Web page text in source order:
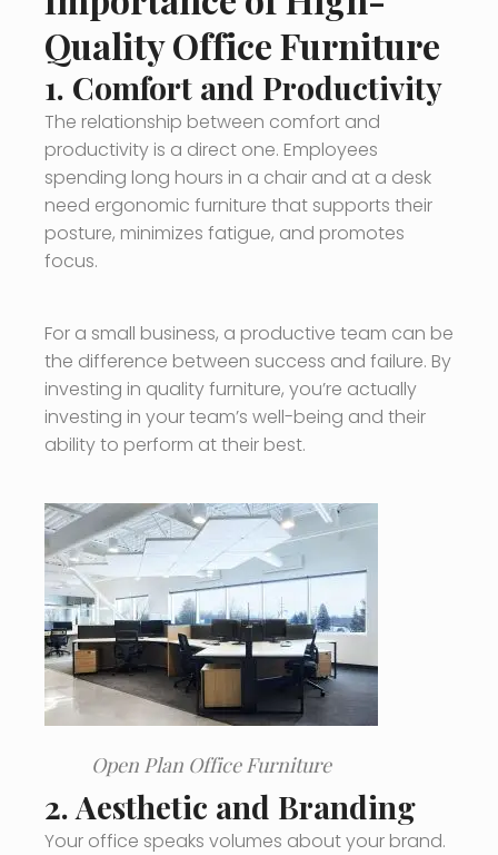
Quality Office Furniture
1. Comfort and Productivity
The relationship between comfort and
productivity is a direct one. Employees
spending long hours in a chair and at a desk
need ergonomic furniture that supports their
posture, minimizes fatigue, and promotes
focus.
For a small business, a productive team can be
the difference between success and failure. By
investing in quality furniture, you’re actually
investing in your team’s well-being and their
ability to perform at their best.
Open Plan Office Furniture
2.Aesthetic and Branding
Your office speaks volumes about your brand.